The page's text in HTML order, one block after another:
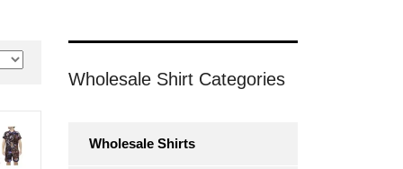
Wholesale Shirt Categories
Wholesale Shirts